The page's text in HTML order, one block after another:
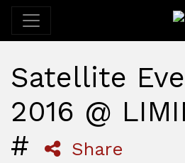
Satellite
2016 @
#
Share